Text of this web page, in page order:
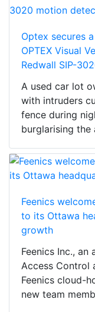
Optex secures
OPTEX Visual
Redwall SIP-
A used car lot
with intruders
fence during
burglarising the
Feenics
to its Ottawa
growth
Feenics Inc.,
Access Control
Feenics cloud-
new team